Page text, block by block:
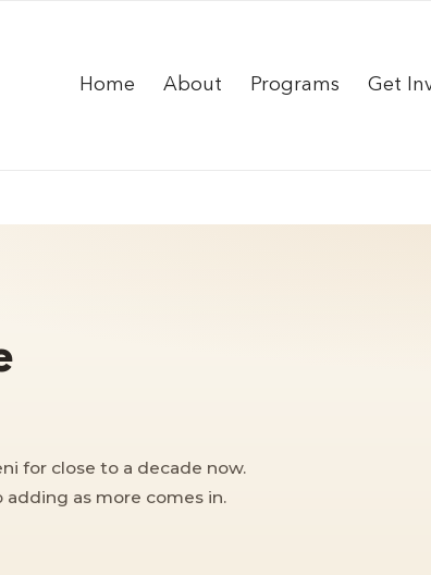
Home About Programs Get
for close to a decade now.
adding as more comes in.